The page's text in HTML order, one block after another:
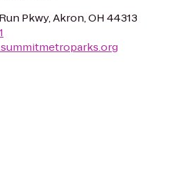
Pkwy, Akron, OH 44313